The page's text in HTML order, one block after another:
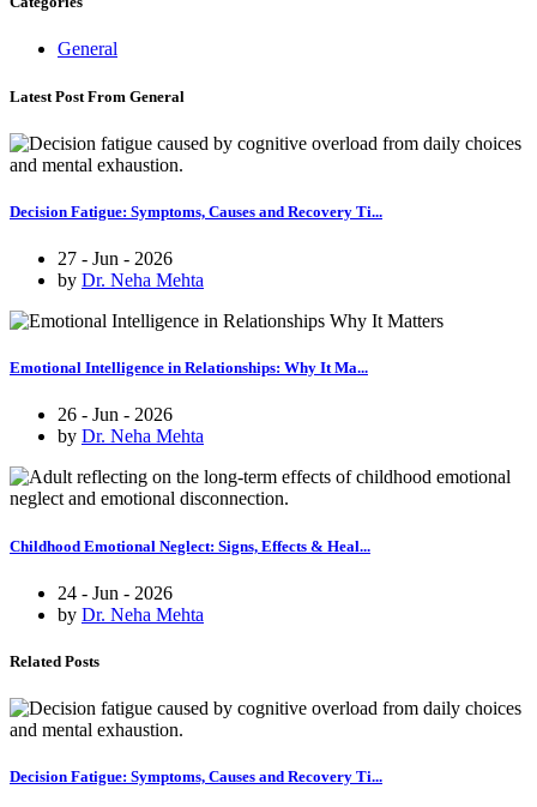
General
Latest Post From General
Decision Fatigue: Symptoms, Causes and Recovery Ti...
27 - Jun - 2026
by Dr. Neha Mehta
Emotional Intelligence in Relationships: Why It Ma...
26 - Jun - 2026
by Dr. Neha Mehta
Childhood Emotional Neglect: Signs, Effects & Heal...
24 - Jun - 2026
by Dr. Neha Mehta
Related Posts
Decision Fatigue: Symptoms, Causes and Recovery Ti...